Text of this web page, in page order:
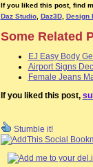
If you liked this post, find
Daz Studio, Daz3D, Design
Some Related
EJ Easy Body
Airport Signs
Female Jeans
If you liked this post,
Stumble it!